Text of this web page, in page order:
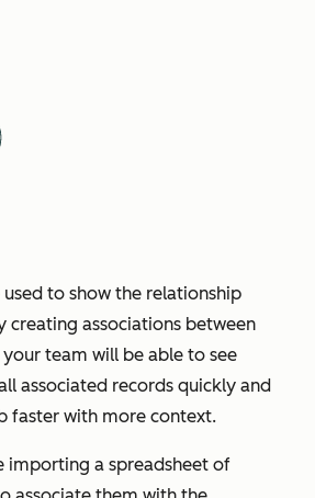
to show the relationship
creating associations between
your team will be able to see
associated records quickly and
faster with more context.
importing a spreadsheet of